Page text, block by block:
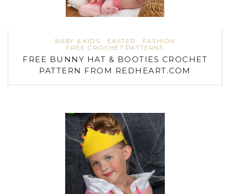
BABY & KIDS EASTER
FASHION
FREE CROCHET PATTERNS
FREE BUNNY HAT & BOOTIES CROCHET
PATTERN FROM REDHEART.COM